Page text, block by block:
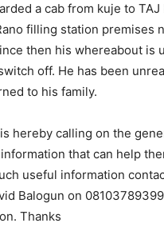
a cab from kuje to TAJ
filling station premises
then his whereabout is
off. He has been
to his family.
hereby calling on the
that can help
useful information
Balogun on
Thanks